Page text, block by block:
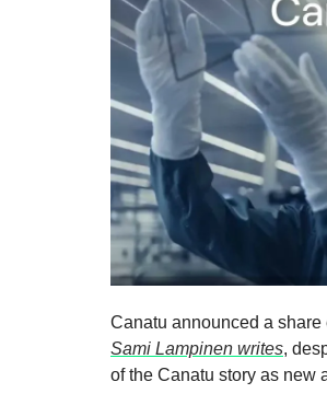
Canatu announced a
Sami Lampinen writes,
of the Canatu story as new